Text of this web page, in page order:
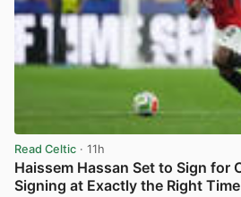
Read Celtic · 11h
Haissem Hassan Set to Sign for
Signing at Exactly the Right Time